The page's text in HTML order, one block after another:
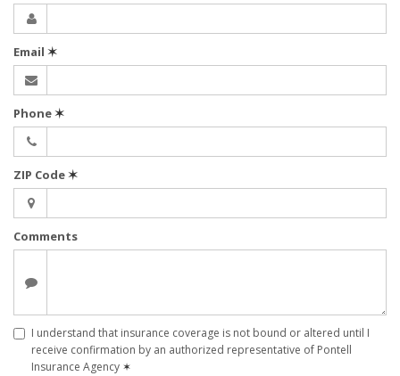
Email ✶
Phone✶
ZIP Code✶
Comments
I understand that insurance coverage is not bound or altered until I
receive confirmation by an authorized representative of Pontell
Insurance Agency ✶